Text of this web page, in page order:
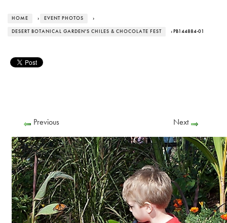
HOME › EVENT PHOTOS ›
DESERT BOTANICAL GARDEN'S CHILES & CHOCOLATE FEST › PB144884-01
Previous Next